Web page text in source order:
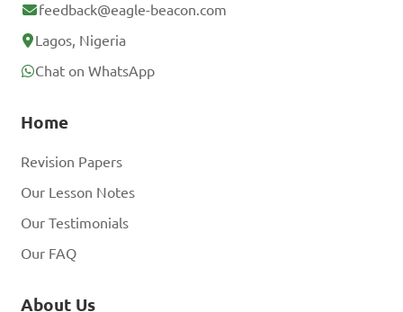
feedback@eagle-beacon.com
Lagos, Nigeria
Chat on WhatsApp
Home
Revision Papers
Our Lesson Notes
Our Testimonials
Our FAQ
About Us